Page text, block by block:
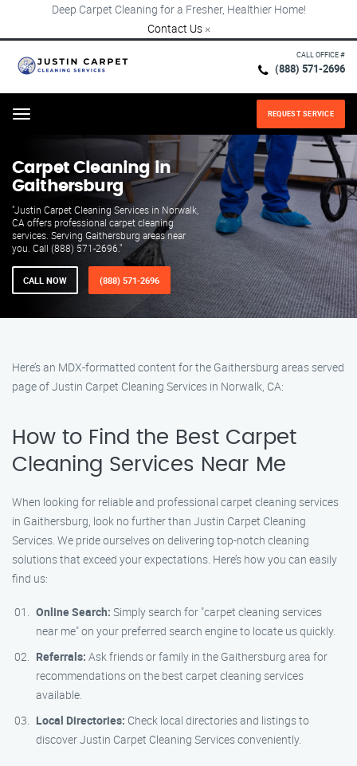
Deep Carpet Cleaning for a Fresher, Healthier Home!
Contact Us ×
CALL OFFICE #
(888) 571-2696
Menu REQUEST SERVICE
Carpet Cleaning in
Gaithersburg
"Justin Carpet Cleaning Services in Norwalk,
CA offers professional carpet cleaning
services. Serving Gaithersburg areas near
you. Call (888) 571-2696."
CALL NOW (888) 571-2696
Here’s an MDX-formatted content for the Gaithersburg areas served
page of Justin Carpet Cleaning Services in Norwalk, CA:
How to Find the Best Carpet
Cleaning Services Near Me
When looking for reliable and professional carpet cleaning services
in Gaithersburg, look no further than Justin Carpet Cleaning
Services. We pride ourselves on delivering top-notch cleaning
solutions that exceed your expectations. Here’s how you can easily
find us:
Online Search: Simply search for "carpet cleaning services
near me" on your preferred search engine to locate us quickly.
Referrals: Ask friends or family in the Gaithersburg area for
recommendations on the best carpet cleaning services
available.
Local Directories: Check local directories and listings to
discover Justin Carpet Cleaning Services conveniently.